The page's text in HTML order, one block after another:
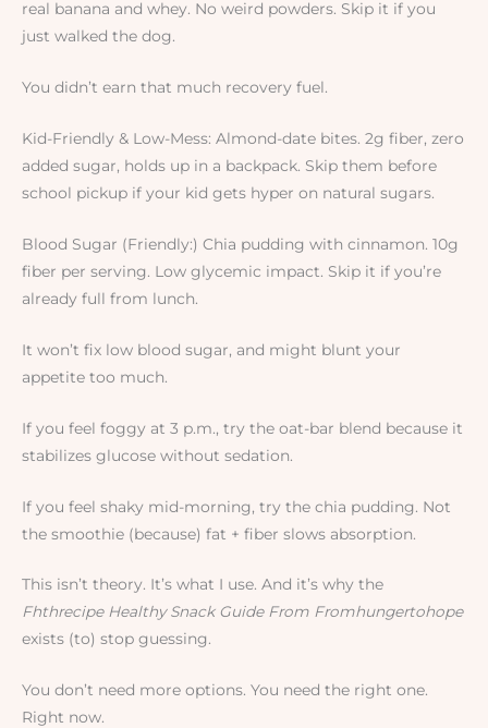
real banana and whey. No weird powders. Skip it if you
just walked the dog.
You didn’t earn that much recovery fuel.
Kid-Friendly & Low-Mess: Almond-date bites. 2g fiber, zero
added sugar, holds up in a backpack. Skip them before
school pickup if your kid gets hyper on natural sugars.
Blood Sugar (Friendly:) Chia pudding with cinnamon. 10g
fiber per serving. Low glycemic impact. Skip it if you’re
already full from lunch.
It won’t fix low blood sugar, and might blunt your
appetite too much.
If you feel foggy at 3 p.m., try the oat-bar blend because it
stabilizes glucose without sedation.
If you feel shaky mid-morning, try the chia pudding. Not
the smoothie (because) fat + fiber slows absorption.
This isn’t theory. It’s what I use. And it’s why the
Fhthrecipe Healthy Snack Guide From Fromhungertohope
exists (to) stop guessing.
You don’t need more options. You need the right one.
Right now.